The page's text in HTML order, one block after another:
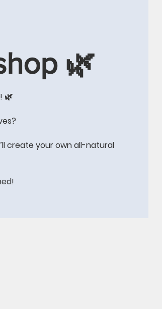
🌿
🌿
create your own all-natural